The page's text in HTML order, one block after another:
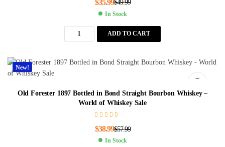
$49.99
$35.99
In Stock
ADD TO CART
New!
Old Forester 1897 Bottled in Bond Straight Bourbon Whiskey –
World of Whiskey Sale
$57.99
$38.99
In Stock